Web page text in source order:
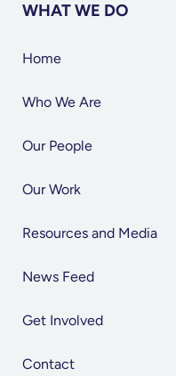
WHAT WE DO
Home
Who We Are
Our People
Our Work
Resources and Media
News Feed
Get Involved
Contact